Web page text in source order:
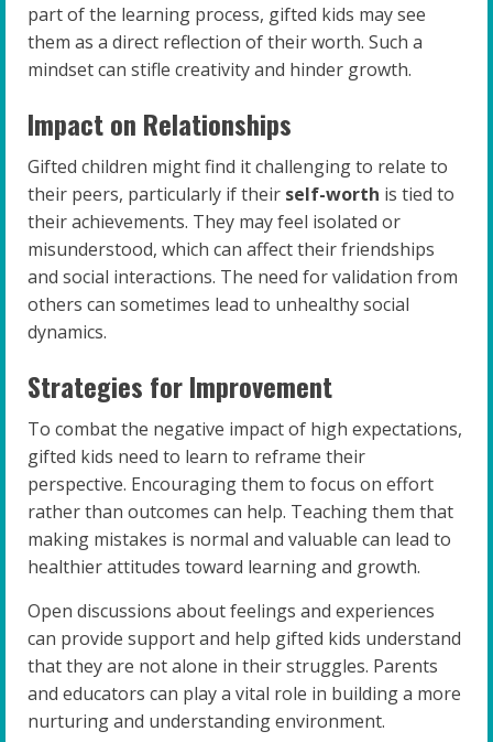
part of the learning process, gifted kids may see
them as a direct reflection of their worth. Such a
mindset can stifle creativity and hinder growth.
Impact on Relationships
Gifted children might find it challenging to relate to
their peers, particularly if their self-worth is tied to
their achievements. They may feel isolated or
misunderstood, which can affect their friendships
and social interactions. The need for validation from
others can sometimes lead to unhealthy social
dynamics.
Strategies for Improvement
To combat the negative impact of high expectations,
gifted kids need to learn to reframe their
perspective. Encouraging them to focus on effort
rather than outcomes can help. Teaching them that
making mistakes is normal and valuable can lead to
healthier attitudes toward learning and growth.
Open discussions about feelings and experiences
can provide support and help gifted kids understand
that they are not alone in their struggles. Parents
and educators can play a vital role in building a more
nurturing and understanding environment.